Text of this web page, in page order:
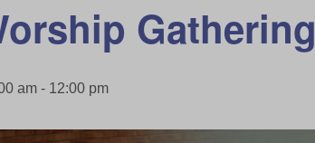
Gathering
am - 12:00 pm